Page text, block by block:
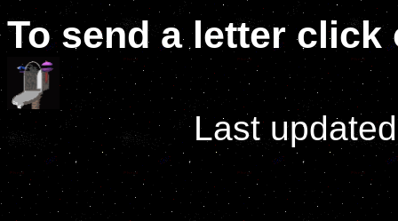
To send a letter
Last